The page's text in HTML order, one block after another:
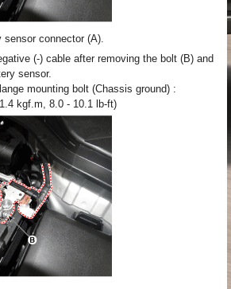
sensor connector (A).
(-) cable after removing the bolt (B) and
sensor.
mounting bolt (Chassis ground) :
kgf.m, 8.0 - 10.1 lb-ft)